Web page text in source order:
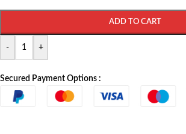
- +
ADD TO CART
Secured Payment Options :